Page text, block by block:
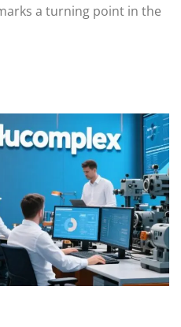
a turning point in the